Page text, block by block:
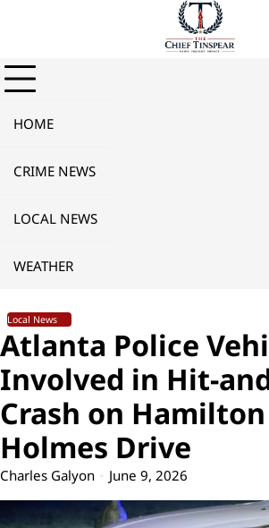
HOME
CRIME NEWS
LOCAL NEWS
WEATHER
Local News
Atlanta Police
Involved in Hit-
Crash on Hamilton
Holmes Drive
Charles Galyon June 9, 2026